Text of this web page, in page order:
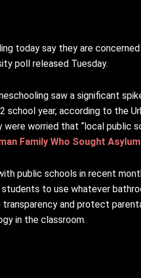
today say they are
poll released Tuesday.
saw a significant
school year, according to the
worried that “local public
Family Who Sought
public schools in recent
to use whatever
and protect
in the classroom.